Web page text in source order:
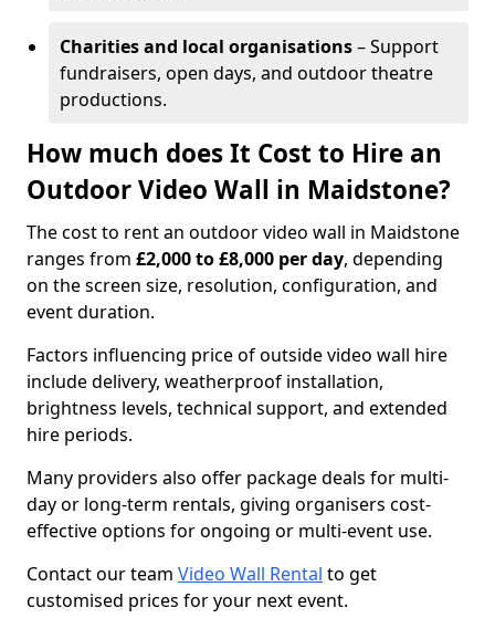
Charities and local organisations– Support
fundraisers, open days, and outdoor theatre
productions.
How much does It Cost to Hire an
Outdoor Video Wall in Maidstone?
The cost to rent an outdoor video wall in Maidstone
ranges from £2,000 to £8,000 per day, depending
on the screen size, resolution, configuration, and
event duration.
Factors influencing price of outside video wall hire
include delivery, weatherproof installation,
brightness levels, technical support, and extended
hire periods.
Many providers also offer package deals for multi-
day or long-term rentals, giving organisers cost-
effective options for ongoing or multi-event use.
Contact our team Video Wall Rental to get
customised prices for your next event.